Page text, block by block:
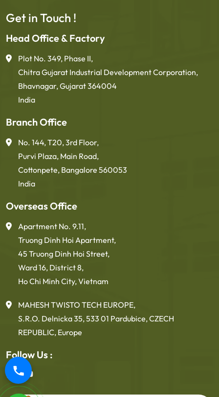
Get in Touch !
Head Office & Factory
Plot No. 349, Phase II,
Chitra Gujarat Industrial Development Corporation,
Bhavnagar, Gujarat 364004
India
Branch Office
No. 144, T20, 3rd Floor,
Purvi Plaza, Main Road,
Cottonpete, Bangalore 560053
India
Overseas Office
Apartment No. 9.11,
Truong Dinh Hoi Apartment,
45 Truong Dinh Hoi Street,
Ward 16, District 8,
Ho Chi Minh City, Vietnam
MAHESH TWISTO TECH EUROPE,
S.R.O. Delnicka 35, 533 01 Pardubice, CZECH
REPUBLIC, Europe
Follow Us :